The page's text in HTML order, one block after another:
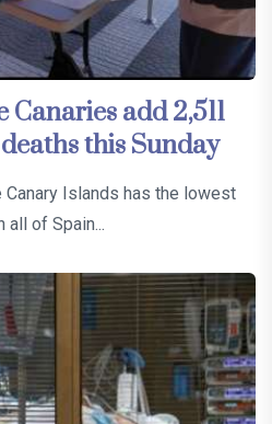
add 2,511
this Sunday
Islands has the lowest
all of Spain...